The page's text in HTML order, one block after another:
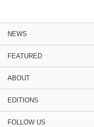
NEWS
FEATURED
ABOUT
EDITIONS
FOLLOW US